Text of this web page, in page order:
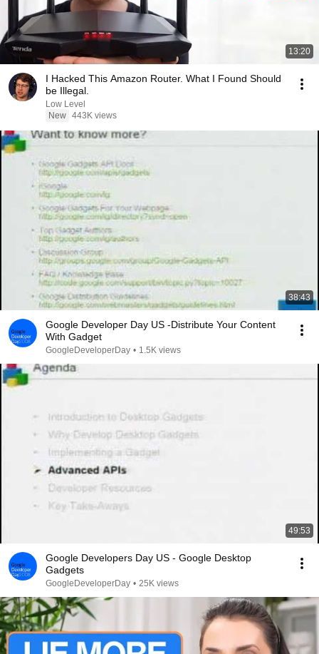
13:20
I Hacked This Amazon Router. What I Found Should
be Illegal.
Low Level
New 443K views
38:43
Google Developer Day US -Distribute Your Content
With Gadget
GoogleDeveloperDay • 1.5K views
49:53
Google Developers Day US - Google Desktop
Gadgets
GoogleDeveloperDay • 25K views